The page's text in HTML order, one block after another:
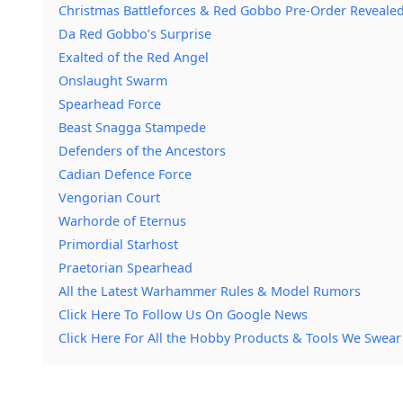
Christmas Battleforces & Red Gobbo Pre-Order Revealed
Da Red Gobbo’s Surprise
Exalted of the Red Angel
Onslaught Swarm
Spearhead Force
Beast Snagga Stampede
Defenders of the Ancestors
Cadian Defence Force
Vengorian Court
Warhorde of Eternus
Primordial Starhost
Praetorian Spearhead
All the Latest Warhammer Rules & Model Rumors
Click Here To Follow Us On Google News
Click Here For All the Hobby Products & Tools We Swear